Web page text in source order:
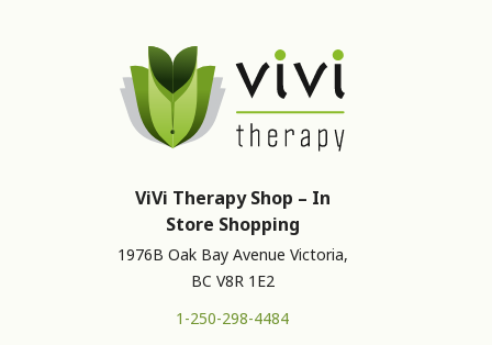
ViVi Therapy Shop – In
Store Shopping
1976B Oak Bay Avenue Victoria,
BC V8R 1E2
1-250-298-4484